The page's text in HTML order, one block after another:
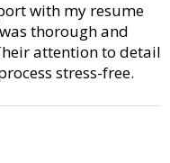
with my resume
thorough and
attention to detail
stress-free.